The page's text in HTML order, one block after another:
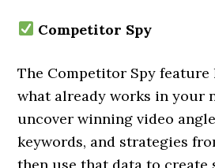
Competitor Spy
The Competitor Spy
what already works in your
uncover winning video
keywords, and strategies
then use that data to create